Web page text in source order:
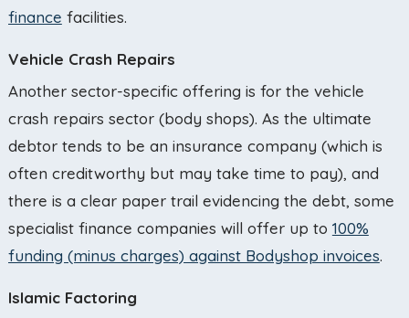
finance facilities.
Vehicle Crash Repairs
Another sector-specific offering is for the vehicle
crash repairs sector (body shops). As the ultimate
debtor tends to be an insurance company (which is
often creditworthy but may take time to pay), and
there is a clear paper trail evidencing the debt, some
specialist finance companies will offer up to 100%
funding (minus charges) against Bodyshop invoices.
Islamic Factoring